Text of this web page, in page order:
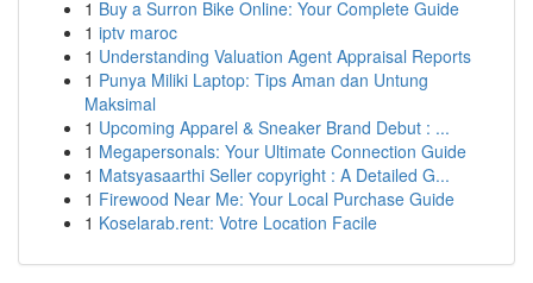
1 Buy a Surron Bike Online: Your Complete Guide
1 iptv maroc
1 Understanding Valuation Agent Appraisal Reports
1 Punya Miliki Laptop: Tips Aman dan Untung
Maksimal
1 Upcoming Apparel & Sneaker Brand Debut : ...
1 Megapersonals: Your Ultimate Connection Guide
1 Matsyasaarthi Seller copyright : A Detailed G...
1 Firewood Near Me: Your Local Purchase Guide
1 Koselarab.rent: Votre Location Facile